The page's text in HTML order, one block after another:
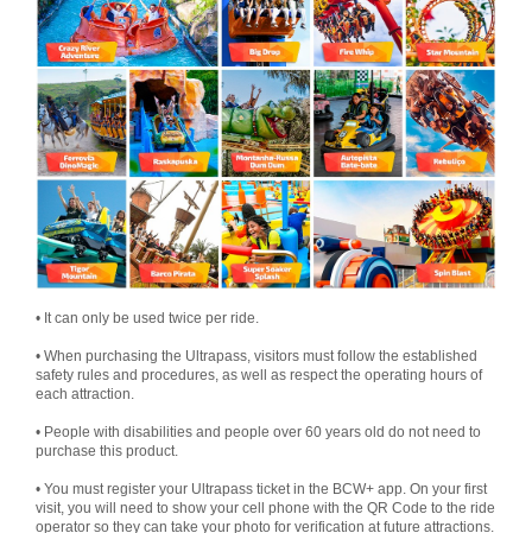
• It can only be used twice per ride.
• When purchasing the Ultrapass, visitors must follow the established
safety rules and procedures, as well as respect the operating hours of
each attraction.
• People with disabilities and people over 60 years old do not need to
purchase this product.
• You must register your Ultrapass ticket in the BCW+ app. On your first
visit, you will need to show your cell phone with the QR Code to the ride
operator so they can take your photo for verification at future attractions.